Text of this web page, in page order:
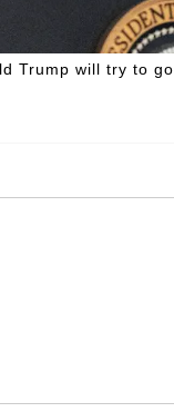
Trump will try to